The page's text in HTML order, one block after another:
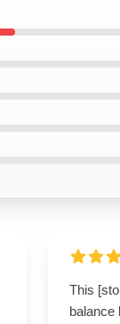
This
balance